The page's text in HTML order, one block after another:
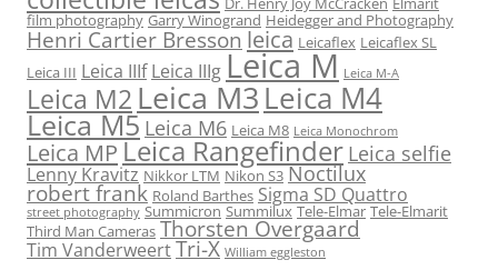
film photography Garry Winogrand Heidegger and Photography
Henri Cartier Bresson leica Leicaflex Leicaflex SL
Leica III Leica IIIf Leica IIIgLeica M Leica M-A
Leica M2 Leica M3Leica M4
Leica M5 Leica M6 Leica M8 Leica Monochrom
Leica MPLeica Rangefinder Leica selfie
Lenny Kravitz Nikkor LTM Nikon S3 Noctilux
robert frank Roland Barthes Sigma SD Quattro
street photography Summicron Summilux Tele-Elmar Tele-Elmarit
Third Man Cameras Thorsten Overgaard
Tim VanderweertTri-X William eggleston